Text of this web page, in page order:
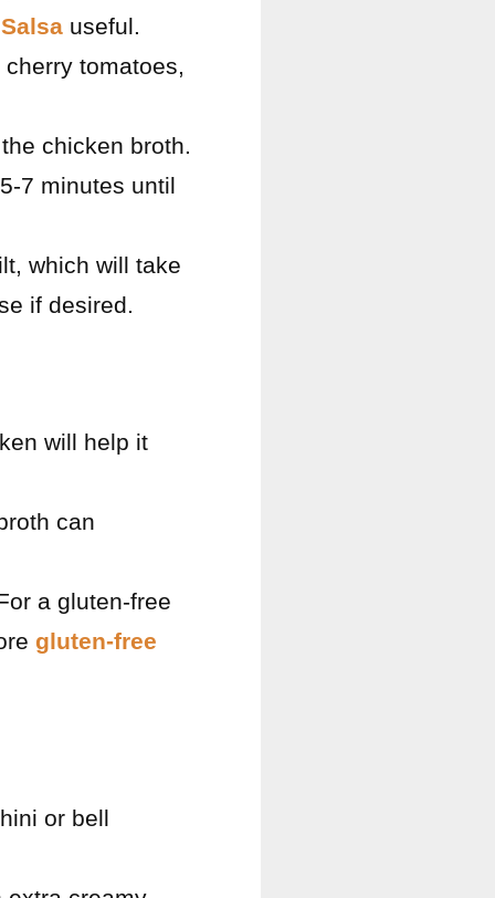
useful.
tomatoes,
chicken broth.
7 minutes until
which will take
if desired.
will help it
can
a gluten-free
gluten-free
or bell